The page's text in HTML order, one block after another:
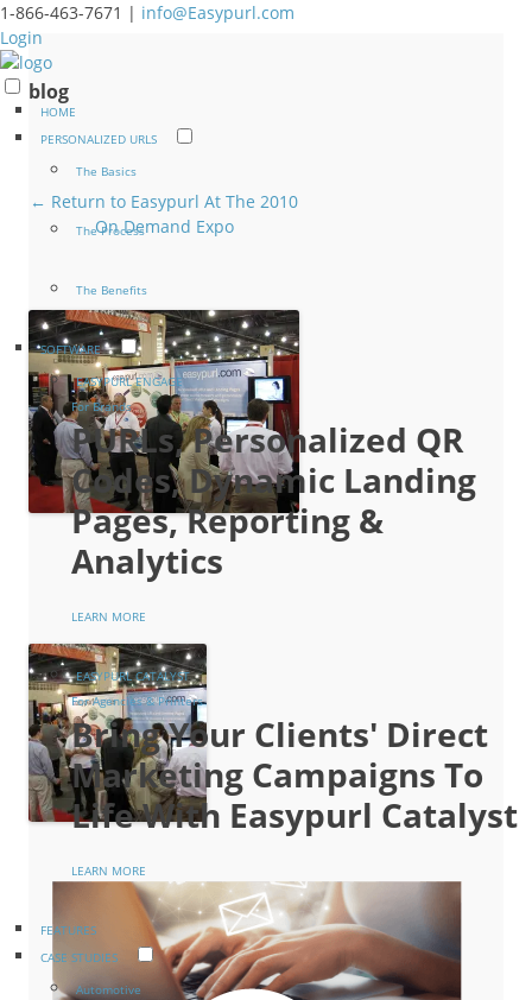
1-866-463-7671 | info@Easypurl.com
Login
HOME
PERSONALIZED URLS
The Basics
The Process
The Benefits
SOFTWARE
EASYPURL ENGAGE
For Brands
PURLs, Personalized QR
Codes, Dynamic Landing
Pages, Reporting &
Analytics
LEARN MORE
EASYPURL CATALYST
For Agencies & Printers
Bring Your Clients' Direct
Marketing Campaigns To
Life With Easypurl Catalyst
LEARN MORE
FEATURES
CASE STUDIES
Automotive
blog
← Return to Easypurl At The 2010
On Demand Expo